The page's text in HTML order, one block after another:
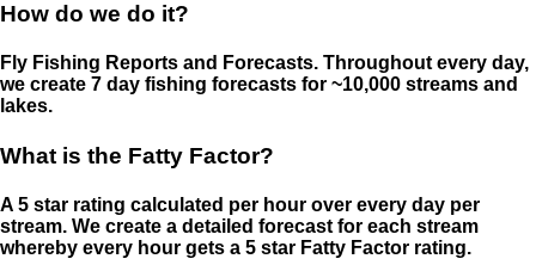
How do we do it?
Fly Fishing Reports and Forecasts. Throughout every day,
we create 7 day fishing forecasts for ~10,000 streams and
lakes.
What is the Fatty Factor?
A 5 star rating calculated per hour over every day per
stream. We create a detailed forecast for each stream
whereby every hour gets a 5 star Fatty Factor rating.